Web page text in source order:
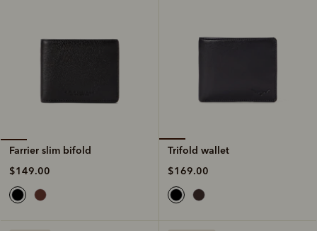
Farrier slim bifold
$149.00
Trifold wallet
$169.00